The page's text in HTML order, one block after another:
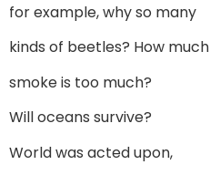
for example, why so many
kinds of beetles? How much
smoke is too much?
Will oceans survive?
World was acted upon,